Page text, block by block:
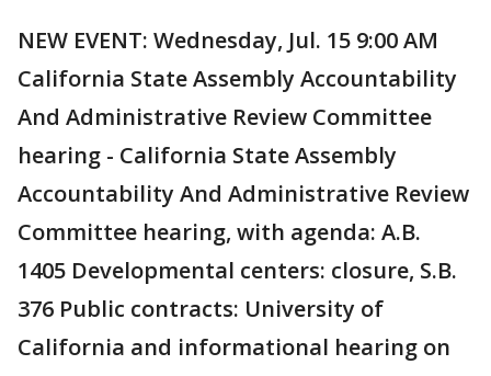
NEW EVENT: Wednesday, Jul. 15 9:00 AM
California State Assembly Accountability
And Administrative Review Committee
hearing - California State Assembly
Accountability And Administrative Review
Committee hearing, with agenda: A.B.
1405 Developmental centers: closure, S.B.
376 Public contracts: University of
California and informational hearing on